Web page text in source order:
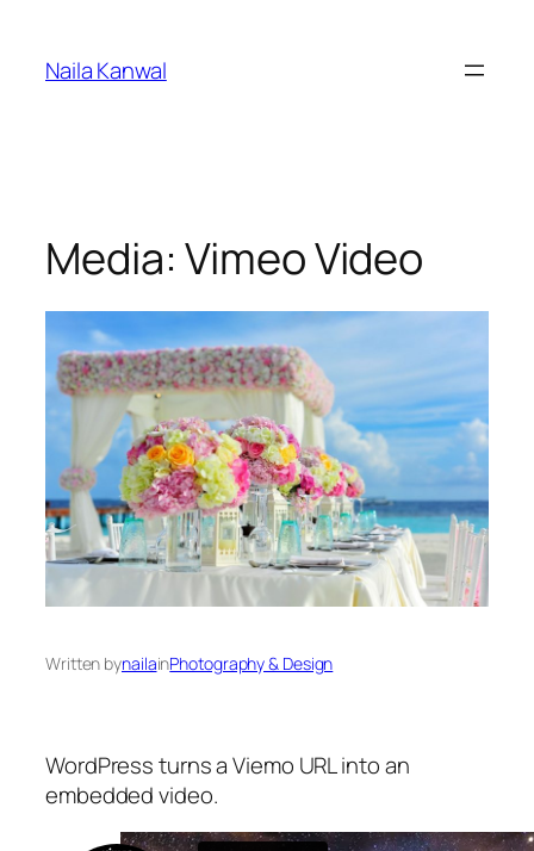
content
Naila Kanwal
Media: Vimeo Video
Written bynailainPhotography & Design
WordPress turns a Viemo URL into an
embedded video.